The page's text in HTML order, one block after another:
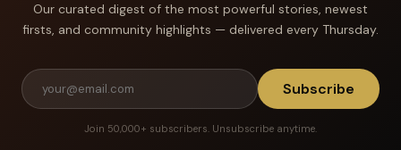
Our curated digest of the most powerful stories, newest
firsts, and community highlights — delivered every Thursday.
Subscribe
Join 50,000+ subscribers. Unsubscribe anytime.